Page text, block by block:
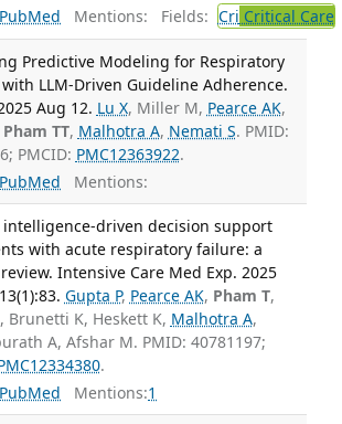
PubMed Mentions: Fields: Cri Critical Care
Predictive Modeling for Respiratory
LLM-Driven Guideline Adherence.
Aug 12. Lu X, Miller M, Pearce AK,
Pham TT, Malhotra A, Nemati S. PMID:
PMCID: PMC12363922.
PubMed Mentions:
driven decision support
with acute respiratory failure: a
Intensive Care Med Exp. 2025
Gupta P, Pearce AK, Pham T,
Brunetti K, Heskett K, Malhotra A,
A, Afshar M. PMID: 40781197;
.
PubMed Mentions:1